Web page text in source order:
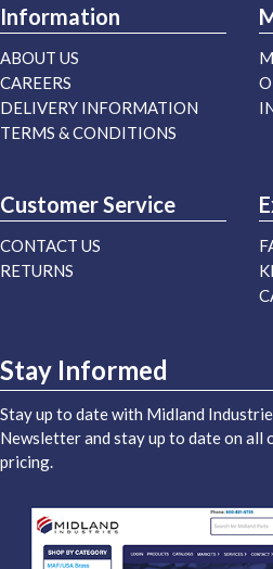
Information
ABOUT US
CAREERS
DELIVERY INFORMATION
TERMS & CONDITIONS
Customer Service
CONTACT US
RETURNS
Stay Informed
Stay up to date with Midland
Newsletter and stay up to date on all
pricing.